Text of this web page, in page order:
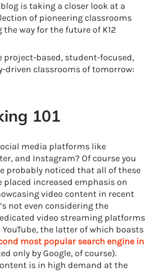
is taking a closer look at a
of pioneering classrooms
way for the future of K12
project-based, student-focused,
driven classrooms of tomorrow:
101
media platforms like
and Instagram? Of course you
probably noticed that all of these
increased emphasis on
video content in recent
not even considering the
video streaming platforms
the latter of which boasts
most popular search engine in
only by Google, of course).
is in high demand at the